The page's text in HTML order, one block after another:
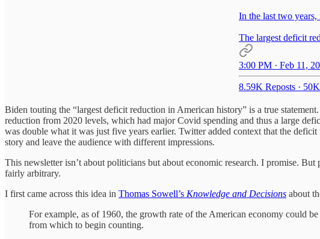
In the last two
The largest deficit
3:00 PM · Feb 11,
8.59K Reposts ·
Biden touting the “largest deficit reduction in American history” is a true
reduction from 2020 levels, which had major Covid spending and thus a large
was double what it was just five years earlier. Twitter added context that the
story and leave the audience with different impressions.
This newsletter isn’t about politicians but about economic research. I promise.
fairly arbitrary.
I first came across this idea in Thomas Sowell’s Knowledge and Decisions about
For example, as of 1960, the growth rate of the American economy could
from which to begin counting.